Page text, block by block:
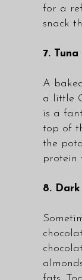
for a
snack
7.
A
a little
is a
top of
the
protein
8.